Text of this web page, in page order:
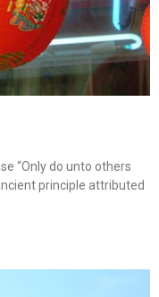
“Only do unto others
principle attributed